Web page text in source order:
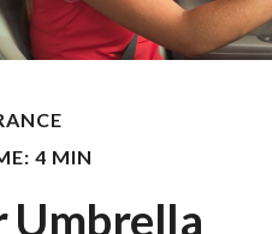
4 MIN
Umbrella